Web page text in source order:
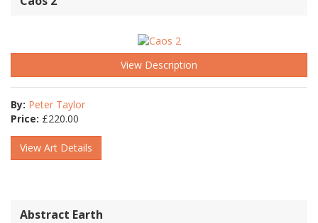
View Description
By: Peter Taylor
Price: £220.00
View Art Details
Abstract Earth